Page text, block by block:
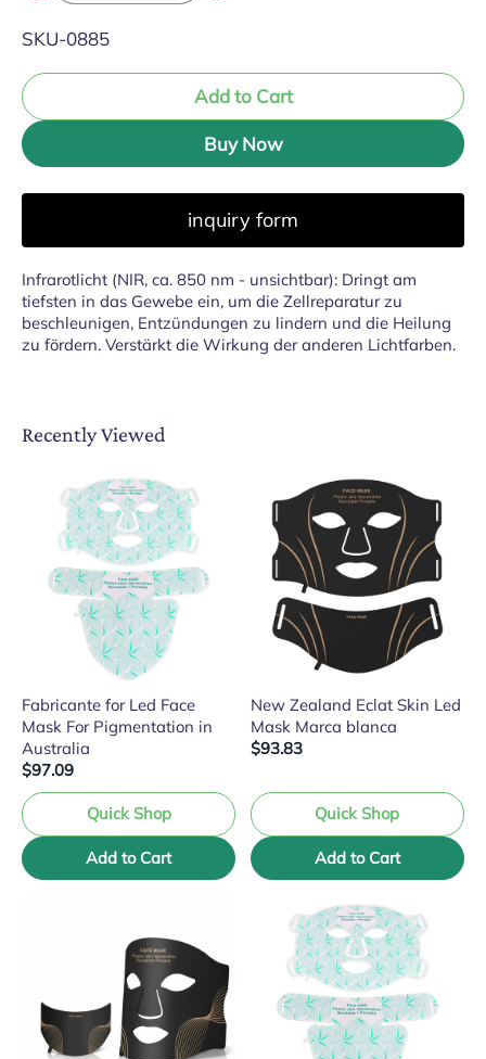
SKU:
SKU-0885
Add to Cart
Buy Now
inquiry form
Infrarotlicht (NIR, ca. 850 nm - unsichtbar): Dringt am
tiefsten in das Gewebe ein, um die Zellreparatur zu
beschleunigen, Entzündungen zu lindern und die Heilung
zu fördern. Verstärkt die Wirkung der anderen Lichtfarben.
Recently Viewed
Fabricante for Led Face
Mask For Pigmentation in
Australia
$97.09
Quick Shop
Add to Cart
New Zealand Eclat Skin Led
Mask Marca blanca
$93.83
Quick Shop
Add to Cart